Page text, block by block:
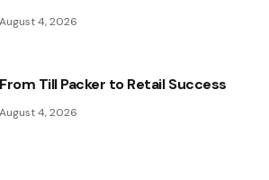
August 4, 2026
From Till Packer to Retail Success
August 4, 2026